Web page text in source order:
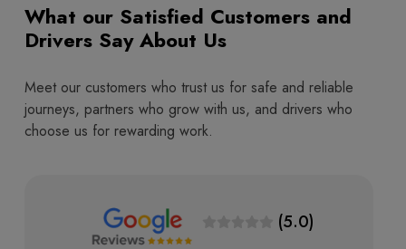
What our Satisfied Customers and
Drivers Say About Us
Meet our customers who trust us for safe and reliable
journeys, partners who grow with us, and drivers who
choose us for rewarding work.
(5.0)